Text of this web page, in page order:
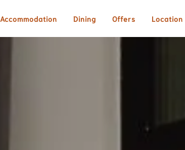
Accommodation Dining Offers Location